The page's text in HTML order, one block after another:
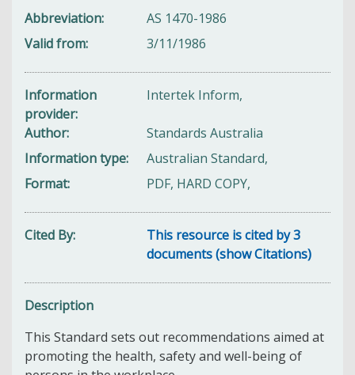
Abbreviation
AS 1470-1986
Valid from
3/11/1986
Information
provider
Intertek Inform,
Author
Standards Australia
Information type
Australian Standard,
Format
PDF, HARD COPY,
Cited By
This resource is cited by 3
documents (show Citations)
Description
This Standard sets out recommendations aimed at
promoting the health, safety and well-being of